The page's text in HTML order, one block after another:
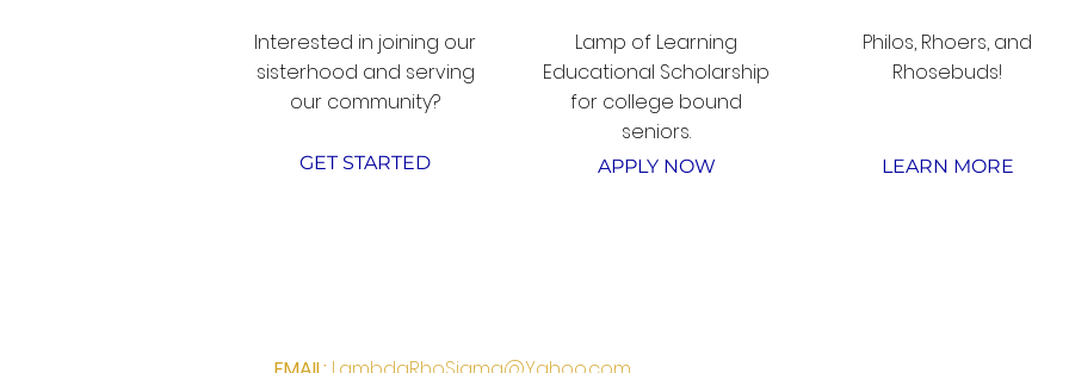
Interested in joining our
sisterhood and serving
our community?
GET STARTED
Lamp of Learning
Educational Scholarship
for college bound
seniors.
APPLY NOW
Philos, Rhoers, and
Rhosebuds!
LEARN MORE